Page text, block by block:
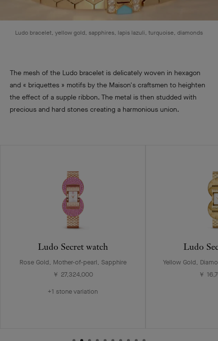
Ludo bracelet, yellow gold, sapphires, lapis lazuli, turquoise, diamonds
The mesh of the Ludo bracelet is delicately woven in hexagon
and « briquettes » motifs by the Maison's craftsmen to heighten
the effect of a supple ribbon. The metal is then studded with
precious and hard stones creating a harmonious union.
Ludo Secret watch
Rose Gold, Mother-of-pearl, Sapphire
￥ 27,324,000
+1 stone variation
Ludo
Yellow Gold,
￥